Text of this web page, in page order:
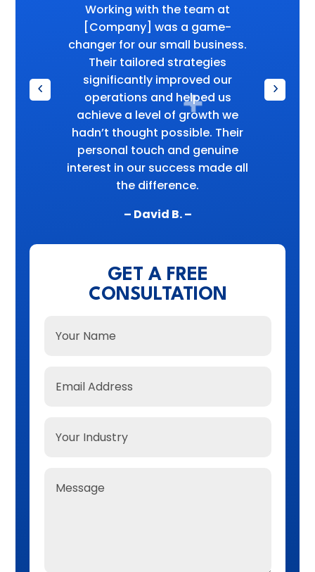
Working with the team at
[Company] was a game-
changer for our small business.
Their tailored strategies
significantly improved our
operations and helped us
achieve a level of growth we
hadn’t thought possible. Their
personal touch and genuine
interest in our success made all
the difference.
– David B. –
GET A FREE
CONSULTATION